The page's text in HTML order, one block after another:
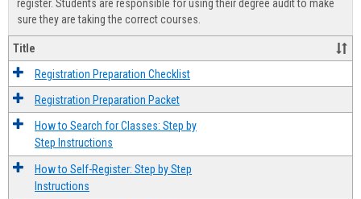
register. Students are responsible for using their degree audit to make
sure they are taking the correct courses.
Title
Registration Preparation Checklist
Registration Preparation Packet
How to Search for Classes: Step by
Step Instructions
How to Self-Register: Step by Step
Instructions